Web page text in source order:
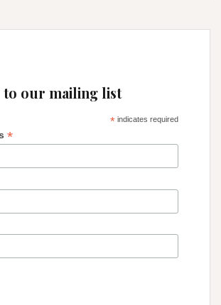
to our mailing list
*indicates required
*